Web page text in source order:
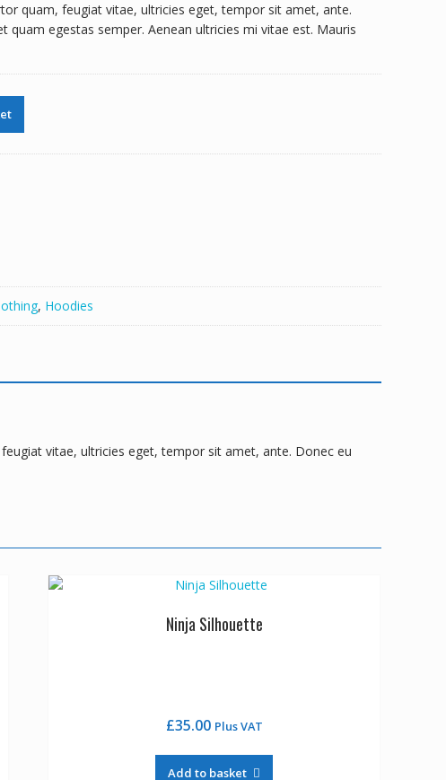
quam, feugiat vitae, ultricies eget, tempor sit amet, ante.
quam egestas semper. Aenean ultricies mi vitae est. Mauris
, Hoodies
vitae, ultricies eget, tempor sit amet, ante. Donec eu
Ninja Silhouette
£35.00 Plus VAT
Add to basket